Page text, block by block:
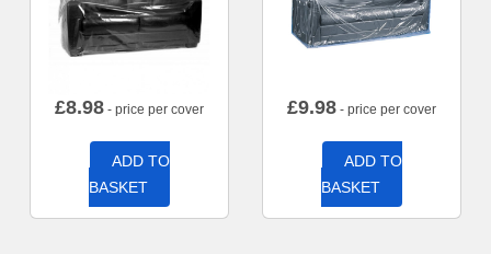
£8.98 - price per cover
ADD TO
BASKET
£9.98 - price per cover
ADD TO
BASKET